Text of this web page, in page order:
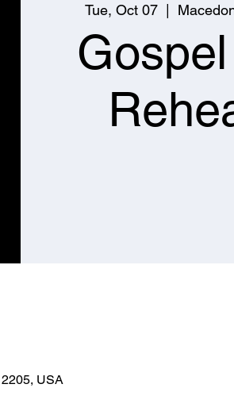
Tue, Oct 07
USA